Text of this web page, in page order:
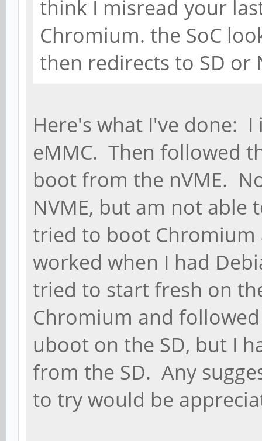
think I misread your
Chromium. the SoC
then redirects to SD or
Here's what I've done:
eMMC. Then followed
boot from the nVME.
NVME, but am not able
tried to boot Chromium
worked when I had
tried to start fresh on
Chromium and
uboot on the SD, but I
from the SD. Any
to try would be